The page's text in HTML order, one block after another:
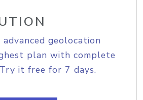
geolocation
plan with complete
it free for 7 days.